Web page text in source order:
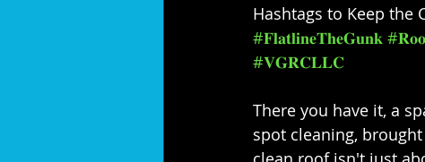
Hashtags to Keep the
#𝐅𝐥𝐚𝐭𝐥𝐢𝐧𝐞𝐓𝐡𝐞𝐆𝐮𝐧𝐤
#𝐕𝐆𝐑𝐂𝐋𝐋𝐂
There you have it, a
spot cleaning,